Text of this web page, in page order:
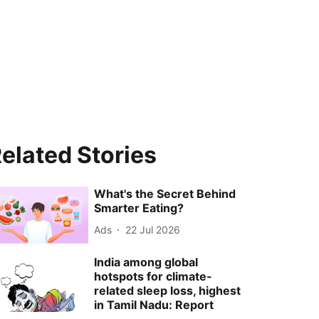
Stories
What's the Secret Behind
Smarter Eating?
Ads 22 Jul 2026
India among global
hotspots for climate-
related sleep loss, highest
in Tamil Nadu: Report